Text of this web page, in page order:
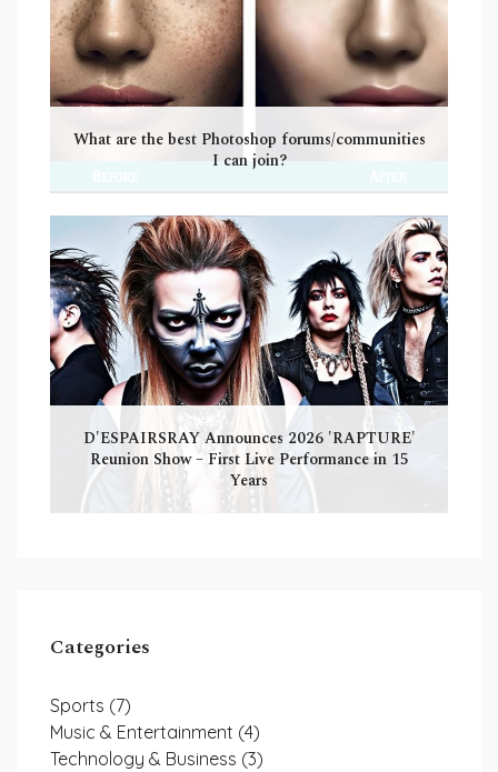
What are the best Photoshop forums/communities
I can join?
D'ESPAIRSRAY Announces 2026 'RAPTURE'
Reunion Show – First Live Performance in 15
Years
Categories
Sports (7)
Music & Entertainment (4)
Technology & Business (3)